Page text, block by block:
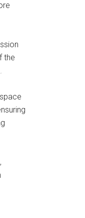
the